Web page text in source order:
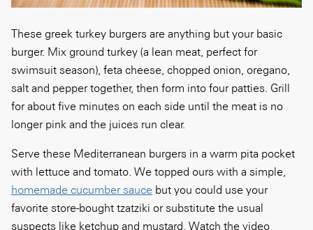
These greek turkey burgers are anything but your basic
burger. Mix ground turkey (a lean meat, perfect for
swimsuit season), feta cheese, chopped onion, oregano,
salt and pepper together, then form into four patties. Grill
for about five minutes on each side until the meat is no
longer pink and the juices run clear.
Serve these Mediterranean burgers in a warm pita pocket
with lettuce and tomato. We topped ours with a simple,
homemade cucumber sauce but you could use your
favorite store-bought tzatziki or substitute the usual
suspects like ketchup and mustard. Watch the video